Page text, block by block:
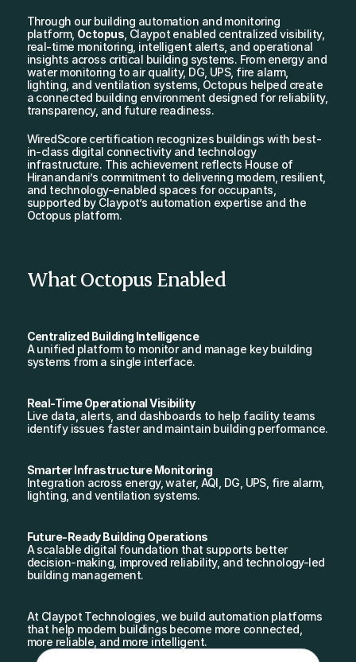
Through our building automation and monitoring
platform, Octopus , Claypot enabled centralized visibility,
real-time monitoring, intelligent alerts, and operational
insights across critical building systems. From energy and
water monitoring to air quality, DG, UPS, fire alarm,
lighting, and ventilation systems, Octopus helped create
a connected building environment designed for reliability,
transparency, and future readiness.
WiredScore certification recognizes buildings with best-
in-class digital connectivity and technology
infrastructure. This achievement reflects House of
Hiranandani’s commitment to delivering modern, resilient,
and technology-enabled spaces for occupants,
supported by Claypot’s automation expertise and the
Octopus platform.
What Octopus Enabled
Centralized Building Intelligence
A unified platform to monitor and manage key building
systems from a single interface.
Real-Time Operational Visibility
Live data, alerts, and dashboards to help facility teams
identify issues faster and maintain building performance.
Smarter Infrastructure Monitoring
Integration across energy, water, AQI, DG, UPS, fire alarm,
lighting, and ventilation systems.
Future-Ready Building Operations
A scalable digital foundation that supports better
decision-making, improved reliability, and technology-led
building management.
At Claypot Technologies, we build automation platforms
that help modern buildings become more connected,
more reliable, and more intelligent.